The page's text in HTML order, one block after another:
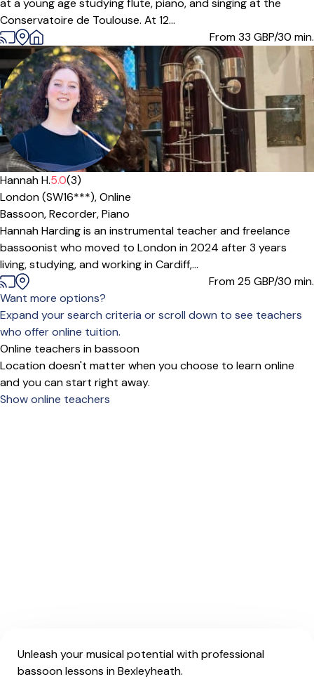
at a young age studying flute, piano, and singing at the
Conservatoire de Toulouse. At 12...
From 33 GBP/30 min.
Hannah H.5.0(3)
London (SW16***),Online
Bassoon,Recorder,Piano
Hannah Harding is an instrumental teacher and freelance
bassoonist who moved to London in 2024 after 3 years
living, studying, and working in Cardiff,...
From 25 GBP/30 min.
Want more options?
Expand your search criteria or scroll down to see teachers
who offer online tuition.
Online teachers in bassoon
Location doesn't matter when you choose to learn online
and you can start right away.
Show online teachers
Unleash your musical potential with professional
bassoon lessons in Bexleyheath.